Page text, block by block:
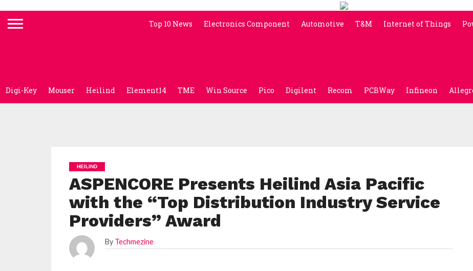
Top 10 News Electronics Component Automotive T&M Internet of Things
Digi-Key Mouser Heilind Element14 TME Win Source Pico Digilent Recom PCBWay Infineon
HEILIND
ASPENCORE Presents Heilind Asia Pacific
with the “Top Distribution Industry Service
Providers” Award
By Techmezine